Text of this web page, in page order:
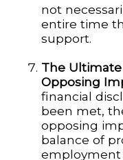
not
entire time
support.
The
Opposing
financial
been met,
opposing
balance of